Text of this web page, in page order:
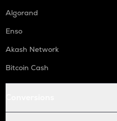
Algorand
Enso
Akash Network
Bitcoin Cash